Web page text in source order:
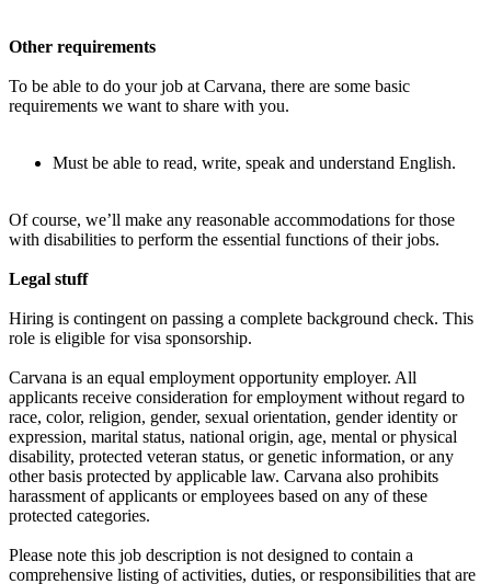
Other requirements
To be able to do your job at Carvana, there are some basic
requirements we want to share with you.
Must be able to read, write, speak and understand English.
Of course, we’ll make any reasonable accommodations for those
with disabilities to perform the essential functions of their jobs.
Legal stuff
Hiring is contingent on passing a complete background check. This
role is eligible for visa sponsorship.
Carvana is an equal employment opportunity employer. All
applicants receive consideration for employment without regard to
race, color, religion, gender, sexual orientation, gender identity or
expression, marital status, national origin, age, mental or physical
disability, protected veteran status, or genetic information, or any
other basis protected by applicable law. Carvana also prohibits
harassment of applicants or employees based on any of these
protected categories.
Please note this job description is not designed to contain a
comprehensive listing of activities, duties, or responsibilities that are